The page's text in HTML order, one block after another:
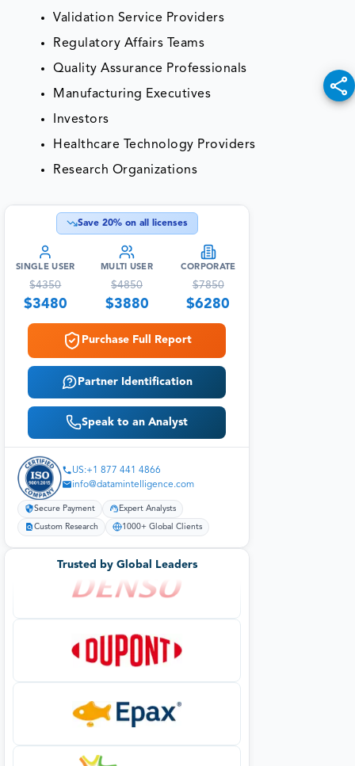
Validation Service Providers
Regulatory Affairs Teams
Quality Assurance Professionals
Manufacturing Executives
Investors
Healthcare Technology Providers
Research Organizations
Save 20% on all licenses
SINGLE USER
$4350
$3480
MULTI USER
$4850
$3880
CORPORATE
$7850
$6280
Purchase Full Report
Partner Identification
Speak to an Analyst
US:+1 877 441 4866
info@datamintelligence.com
Secure Payment Expert Analysts
Custom Research 1000+ Global Clients
Trusted by Global Leaders